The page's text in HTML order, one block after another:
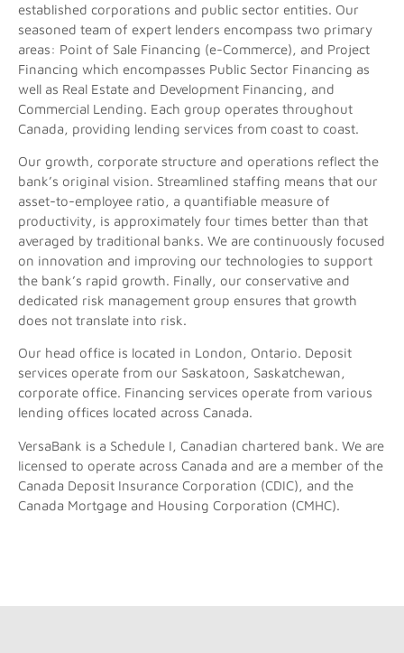
established corporations and public sector entities. Our
seasoned team of expert lenders encompass two primary
areas: Point of Sale Financing (e-Commerce), and Project
Financing which encompasses Public Sector Financing as
well as Real Estate and Development Financing, and
Commercial Lending. Each group operates throughout
Canada, providing lending services from coast to coast.
Our growth, corporate structure and operations reflect the
bank’s original vision. Streamlined staffing means that our
asset-to-employee ratio, a quantifiable measure of
productivity, is approximately four times better than that
averaged by traditional banks. We are continuously focused
on innovation and improving our technologies to support
the bank’s rapid growth. Finally, our conservative and
dedicated risk management group ensures that growth
does not translate into risk.
Our head office is located in London, Ontario. Deposit
services operate from our Saskatoon, Saskatchewan,
corporate office. Financing services operate from various
lending offices located across Canada.
VersaBank is a Schedule I, Canadian chartered bank. We are
licensed to operate across Canada and are a member of the
Canada Deposit Insurance Corporation (CDIC), and the
Canada Mortgage and Housing Corporation (CMHC).